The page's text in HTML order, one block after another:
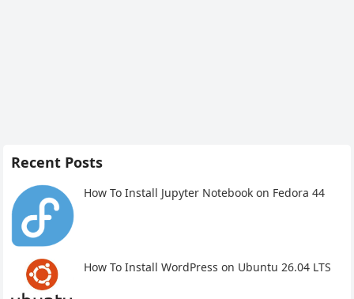
Recent Posts
How To Install Jupyter Notebook on Fedora 44
How To Install WordPress on Ubuntu 26.04 LTS